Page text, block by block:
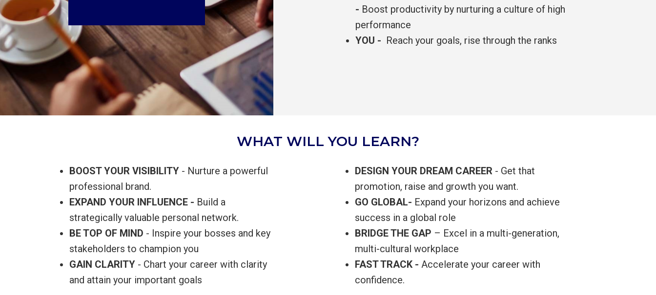
- Boost productivity by nurturing a culture of high
performance
YOU - Reach your goals, rise through the ranks
WHAT WILL YOU LEARN?
BOOST YOUR VISIBILITY - Nurture a powerful
professional brand.
EXPAND YOUR INFLUENCE - Build a
strategically valuable personal network.
BE TOP OF MIND - Inspire your bosses and key
stakeholders to champion you
GAIN CLARITY - Chart your career with clarity
and attain your important goals
DESIGN YOUR DREAM CAREER - Get that
promotion, raise and growth you want.
GO GLOBAL- Expand your horizons and achieve
success in a global role
BRIDGE THE GAP – Excel in a multi-generation,
multi-cultural workplace
FAST TRACK - Accelerate your career with
confidence.